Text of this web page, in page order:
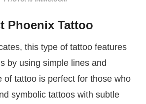
Phoenix Tattoo
this type of tattoo features
by using simple lines and
of tattoo is perfect for those who
symbolic tattoos with subtle